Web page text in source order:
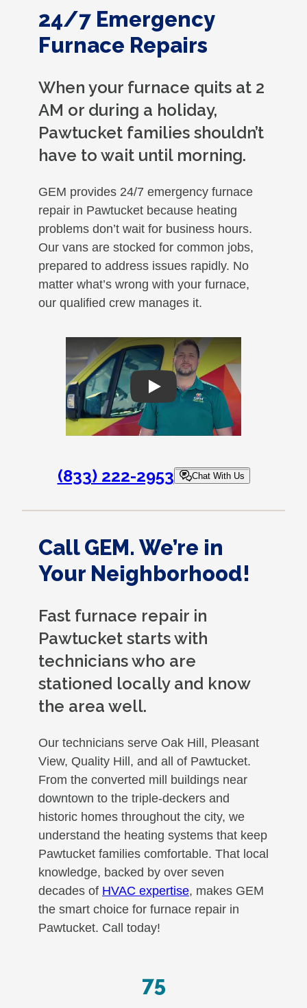
24/7 Emergency
Furnace Repairs
When your furnace quits at 2
AM or during a holiday,
Pawtucket families shouldn’t
have to wait until morning.
GEM provides 24/7 emergency furnace
repair in Pawtucket because heating
problems don’t wait for business hours.
Our vans are stocked for common jobs,
prepared to address issues rapidly. No
matter what’s wrong with your furnace,
our qualified crew manages it.
Play
(833) 222-2953 Chat With Us
Call GEM. We’re in
Your Neighborhood!
Fast furnace repair in
Pawtucket starts with
technicians who are
stationed locally and know
the area well.
Our technicians serve Oak Hill, Pleasant
View, Quality Hill, and all of Pawtucket.
From the converted mill buildings near
downtown to the triple-deckers and
historic homes throughout the city, we
understand the heating systems that keep
Pawtucket families comfortable. That local
knowledge, backed by over seven
decades of HVAC expertise, makes GEM
the smart choice for furnace repair in
Pawtucket. Call today!
75